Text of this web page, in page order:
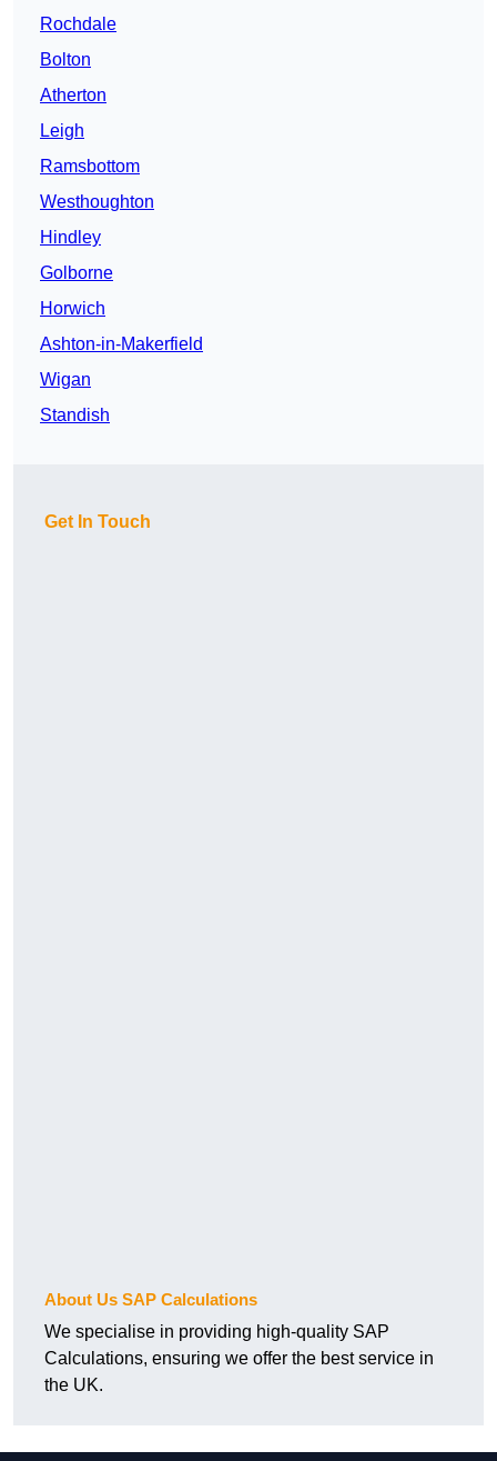
Rochdale
Bolton
Atherton
Leigh
Ramsbottom
Westhoughton
Hindley
Golborne
Horwich
Ashton-in-Makerfield
Wigan
Standish
Get In Touch
About Us SAP Calculations
We specialise in providing high-quality SAP
Calculations, ensuring we offer the best service in
the UK.